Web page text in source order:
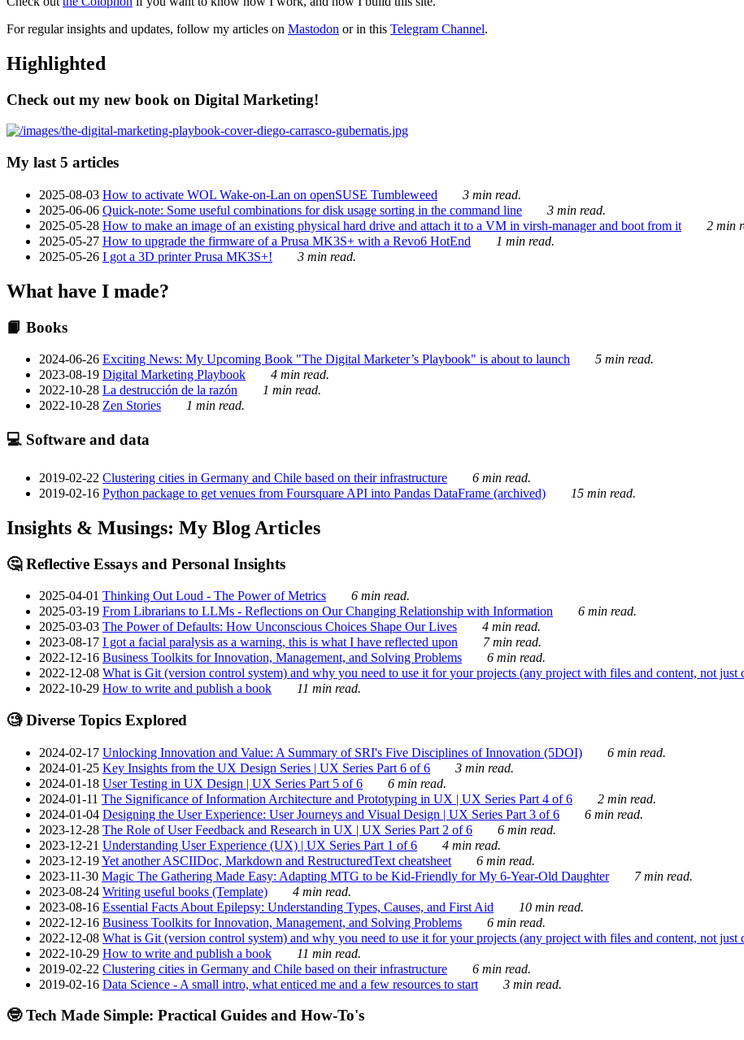
For regular insights and updates, follow my articles on Mastodon or in this Telegram Channel.
Highlighted
Check out my new book on Digital Marketing!
My last 5 articles
2025-08-03 How to activate WOL Wake-on-Lan on openSUSE Tumbleweed
3 min read.
2025-06-06 Quick-note: Some useful combinations for disk usage sorting in the command line
3 min read.
2025-05-28 How to make an image of an existing physical hard drive and attach it to a VM in virsh-manager and boot from it
2 min
2025-05-27 How to upgrade the firmware of a Prusa MK3S+ with a Revo6 HotEnd
1 min read.
2025-05-26 I got a 3D printer Prusa MK3S+! 3 min read.
What have I made?
📙 Books
2024-06-26 Exciting News: My Upcoming Book "The Digital Marketer’s Playbook" is about to launch
5 min read.
2023-08-19 Digital Marketing Playbook
4 min read.
2022-10-28 La destrucción de la razón
1 min read.
2022-10-28 Zen Stories 1 min read.
💻 Software and data
2019-02-22 Clustering cities in Germany and Chile based on their infrastructure
6 min read.
2019-02-16 Python package to get venues from Foursquare API into Pandas DataFrame (archived) 15 min read.
Insights & Musings: My Blog Articles
🤔 Reflective Essays and Personal Insights
2025-04-01 Thinking Out Loud - The Power of Metrics
6 min read.
2025-03-19 From Librarians to LLMs - Reflections on Our Changing Relationship with Information
6 min read.
2025-03-03 The Power of Defaults: How Unconscious Choices Shape Our Lives
4 min read.
2023-08-17 I got a facial paralysis as a warning, this is what I have reflected upon
7 min read.
2022-12-16 Business Toolkits for Innovation, Management, and Solving Problems
6 min read.
2022-12-08 What is Git (version control system) and why you need to use it for your projects (any project with files and content, not just
2022-10-29 How to write and publish a book 11 min read.
🧐 Diverse Topics Explored
2024-02-17 Unlocking Innovation and Value: A Summary of SRI's Five Disciplines of Innovation (5DOI)
6 min read.
2024-01-25 Key Insights from the UX Design Series | UX Series Part 6 of 6
3 min read.
2024-01-18 User Testing in UX Design | UX Series Part 5 of 6
6 min read.
2024-01-11 The Significance of Information Architecture and Prototyping in UX | UX Series Part 4 of 6
2 min read.
2024-01-04 Designing the User Experience: User Journeys and Visual Design | UX Series Part 3 of 6
6 min read.
2023-12-28 The Role of User Feedback and Research in UX | UX Series Part 2 of 6
6 min read.
2023-12-21 Understanding User Experience (UX) | UX Series Part 1 of 6
4 min read.
2023-12-19Yet another ASCIIDoc, Markdown and RestructuredText cheatsheet
6 min read.
2023-11-30 Magic The Gathering Made Easy: Adapting MTG to be Kid-Friendly for My 6-Year-Old Daughter
7 min read.
2023-08-24 Writing useful books (Template)
4 min read.
2023-08-16 Essential Facts About Epilepsy: Understanding Types, Causes, and First Aid
10 min read.
2022-12-16 Business Toolkits for Innovation, Management, and Solving Problems
6 min read.
2022-12-08 What is Git (version control system) and why you need to use it for your projects (any project with files and content, not just
2022-10-29 How to write and publish a book
11 min read.
2019-02-22 Clustering cities in Germany and Chile based on their infrastructure
6 min read.
2019-02-16 Data Science - A small intro, what enticed me and a few resources to start 3 min read.
🤓 Tech Made Simple: Practical Guides and How-To's